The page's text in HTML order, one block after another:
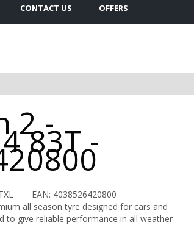
CONTACT US OFFERS
2 -
83T -
EAN: 4038526420800
all season tyre designed for cars and
to give reliable performance in all weather